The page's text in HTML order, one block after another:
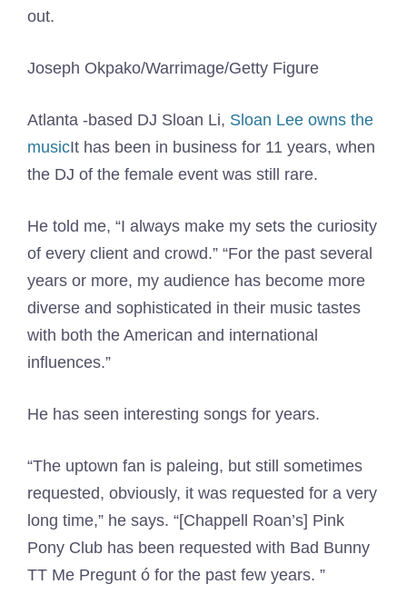
out.
Joseph Okpako/Warrimage/Getty Figure
Atlanta -based DJ Sloan Li, Sloan Lee owns the
musicIt has been in business for 11 years, when
the DJ of the female event was still rare.
He told me, “I always make my sets the curiosity
of every client and crowd.” “For the past several
years or more, my audience has become more
diverse and sophisticated in their music tastes
with both the American and international
influences.”
He has seen interesting songs for years.
“The uptown fan is paleing, but still sometimes
requested, obviously, it was requested for a very
long time,” he says. “[Chappell Roan’s] Pink
Pony Club has been requested with Bad Bunny
TT Me Pregunt ó for the past few years. ”